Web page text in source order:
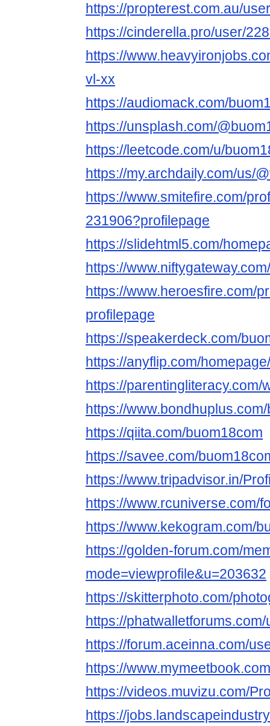
https://propterest.com.au/
https://cinderella.pro/user/
https://
vl-xx
https://audiomack.com/
https://unsplash.com/
https://leetcode.com/u/
https://my.archdaily.com/us/
https://www.smitefire.com/
231906?profilepage
https://slidehtml5.com/
https://
https://www.heroesfire.com/
profilepage
https://speakerdeck.com/
https://anyflip.com/
https://
https://
https://qiita.com/buom18com
https://savee.com/
https://www.tripadvisor.in/
https://www.rcuniverse.com/
https://www.kekogram.com/
https://golden-forum.com/
mode=viewprofile&u=203632
https://skitterphoto.com/
https://
https://forum.aceinna.com/
https://
https://videos.muvizu.com/
https://